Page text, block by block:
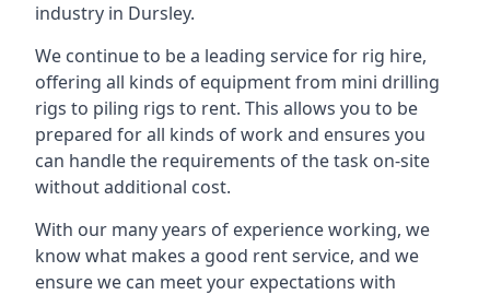
industry in Dursley.
We continue to be a leading service for rig hire,
offering all kinds of equipment from mini drilling
rigs to piling rigs to rent. This allows you to be
prepared for all kinds of work and ensures you
can handle the requirements of the task on-site
without additional cost.
With our many years of experience working, we
know what makes a good rent service, and we
ensure we can meet your expectations with